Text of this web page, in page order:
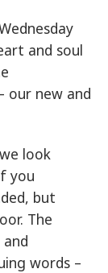
and soul
our new and
look
you
but
The
words –